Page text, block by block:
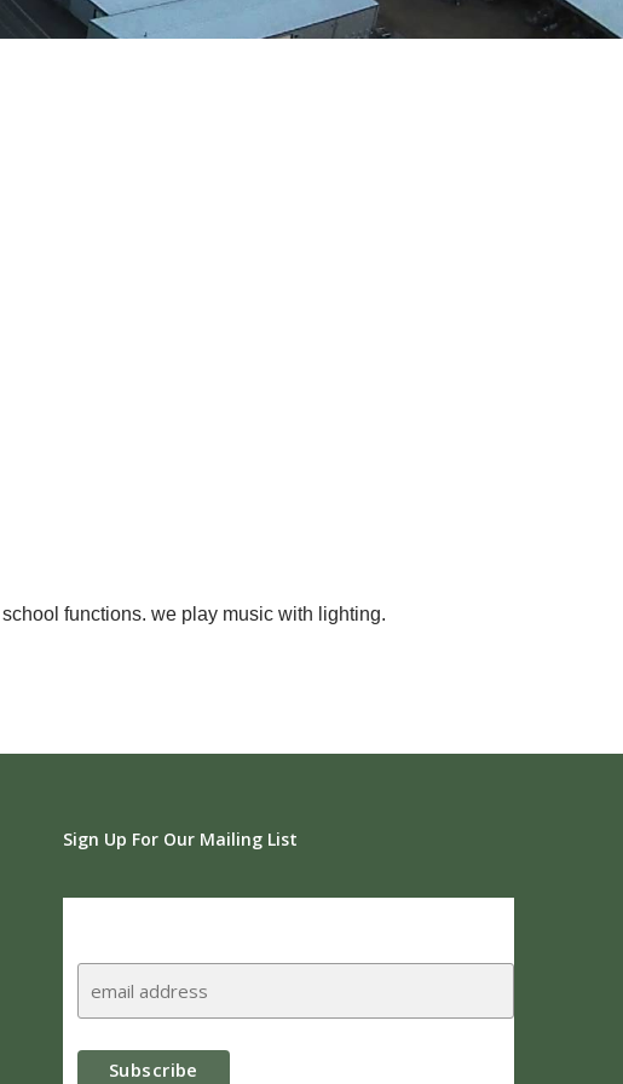
functions. we play music with lighting.
Sign Up For Our Mailing List